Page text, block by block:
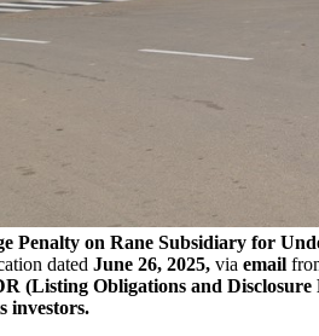
Penalty on Rane Subsidiary for
dated June 26, 2025, via email
(Listing Obligations and Disclosure
investors.